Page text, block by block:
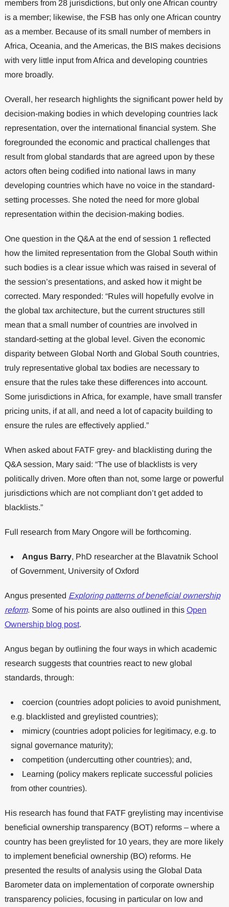
members from 28 jurisdictions, but only one African country
is a member; likewise, the FSB has only one African country
as a member. Because of its small number of members in
Africa, Oceania, and the Americas, the BIS makes decisions
with very little input from Africa and developing countries
more broadly.
Overall, her research highlights the significant power held by
decision-making bodies in which developing countries lack
representation, over the international financial system. She
foregrounded the economic and practical challenges that
result from global standards that are agreed upon by these
actors often being codified into national laws in many
developing countries which have no voice in the standard-
setting processes. She noted the need for more global
representation within the decision-making bodies.
One question in the Q&A at the end of session 1 reflected
how the limited representation from the Global South within
such bodies is a clear issue which was raised in several of
the session’s presentations, and asked how it might be
corrected. Mary responded: “Rules will hopefully evolve in
the global tax architecture, but the current structures still
mean that a small number of countries are involved in
standard-setting at the global level. Given the economic
disparity between Global North and Global South countries,
truly representative global tax bodies are necessary to
ensure that the rules take these differences into account.
Some jurisdictions in Africa, for example, have small transfer
pricing units, if at all, and need a lot of capacity building to
ensure the rules are effectively applied.”
When asked about FATF grey- and blacklisting during the
Q&A session, Mary said: “The use of blacklists is very
politically driven. More often than not, some large or powerful
jurisdictions which are not compliant don’t get added to
blacklists.”
Full research from Mary Ongore will be forthcoming.
Angus Barry, PhD researcher at the Blavatnik School
of Government, University of Oxford
Angus presented Exploring patterns of beneficial ownership
reform. Some of his points are also outlined in this Open
Ownership blog post.
Angus began by outlining the four ways in which academic
research suggests that countries react to new global
standards, through:
coercion (countries adopt policies to avoid punishment,
e.g. blacklisted and greylisted countries);
mimicry (countries adopt policies for legitimacy, e.g. to
signal governance maturity);
competition (undercutting other countries); and,
Learning (policy makers replicate successful policies
from other countries).
His research has found that FATF greylisting may incentivise
beneficial ownership transparency (BOT) reforms – where a
country has been greylisted for 10 years, they are more likely
to implement beneficial ownership (BO) reforms. He
presented the results of analysis using the Global Data
Barometer data on implementation of corporate ownership
transparency policies, focusing in particular on low and